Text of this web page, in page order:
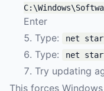
Enter
Type:
net
Type:
net
Try updating
This forces